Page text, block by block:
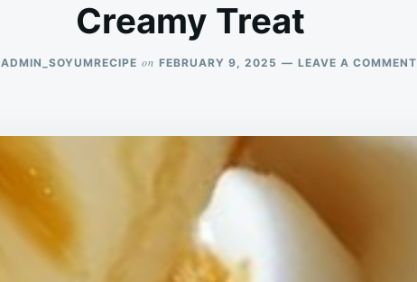
Creamy Treat
ADMIN_SOYUMRECIPE on FEBRUARY 9, 2025 LEAVE A COMMENT